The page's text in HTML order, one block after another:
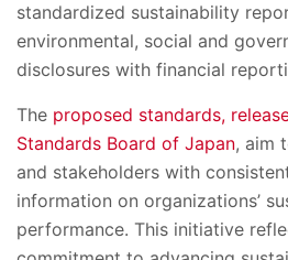
standardized sustainability
environmental, social and
disclosures with financial
The proposed standards,
Standards Board of Japan, aim
and stakeholders with
information on organizations’
performance. This initiative